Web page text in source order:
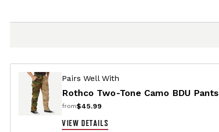
Pairs Well With
Rothco Two-Tone Camo BDU Pants
from$45.99
VIEW DETAILS